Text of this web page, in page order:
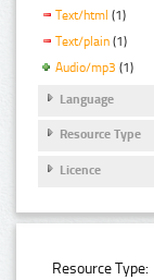
Text/html (1)
Text/plain (1)
Audio/mp3 (1)
Language
Resource Type
Licence
Resource Type: